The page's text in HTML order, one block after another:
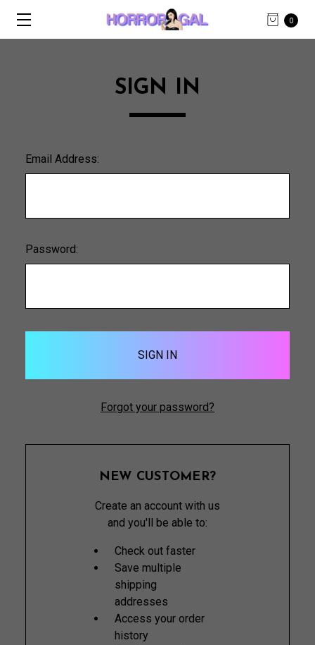
0
SIGN IN
Email Address:
Password:
Forgot your password?
NEW CUSTOMER?
Create an account with us
and you'll be able to:
Check out faster
Save multiple
shipping
addresses
Access your order
history